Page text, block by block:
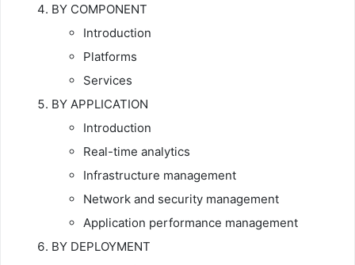
BY COMPONENT
Introduction
Platforms
Services
BY APPLICATION
Introduction
Real-time analytics
Infrastructure management
Network and security management
Application performance management
BY DEPLOYMENT